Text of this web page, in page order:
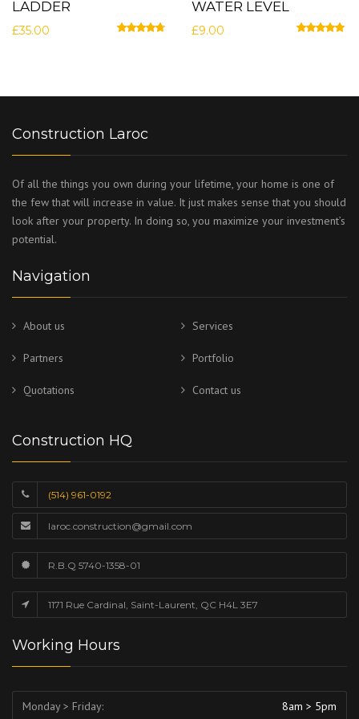
LADDER
£35.00
WATER LEVEL
£9.00
Construction Laroc
Of all the things you own during your lifetime, your home is one of
the few that will increase in value. It just makes sense that you should
look after your property. In doing so, you maximize your investment’s
potential.
Navigation
About us Services
Partners Portfolio
Quotations Contact us
Construction HQ
(514) 961-0192
laroc.construction@gmail.com
R.B.Q 5740-1358-01
1171 Rue Cardinal, Saint-Laurent, QC H4L 3E7
Working Hours
Monday > Friday: 8am > 5pm